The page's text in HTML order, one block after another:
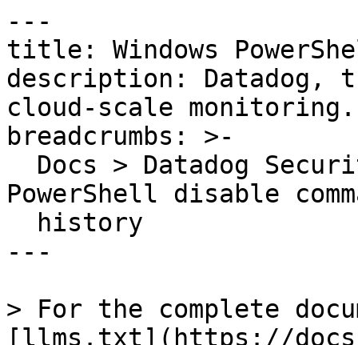
---
title: Windows
description: Datadog,
cloud-scale monitoring.
breadcrumbs: >-
PowerShell disable
---
> For the complete
[llms.txt](https://